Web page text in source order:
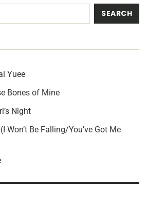
Yuee
Bones of Mine
Night
Won’t Be Falling/You’ve Got Me